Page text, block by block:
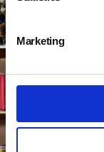
Marketing